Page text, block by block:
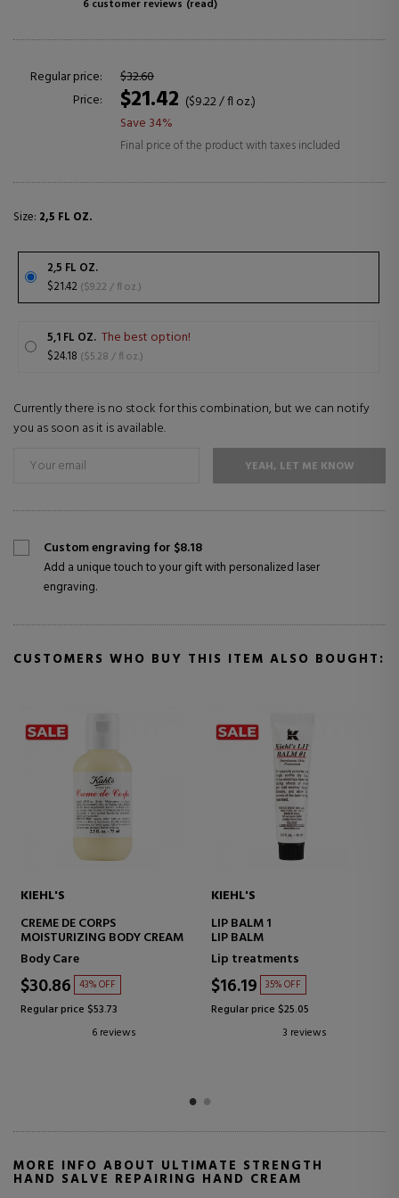
6 customer reviews (read)
Regular price:
$32.60
Price:
$21.42 ($9.22 / fl oz.)
Save 34%
Final price of the product with taxes included
Size: 2,5 FL OZ.
2,5 FL OZ.
$21.42
($9.22 / fl oz.)
5,1 FL OZ. The best option!
$24.18 ($5.28 / fl oz.)
Currently there is no stock for this combination, but we can notify
you as soon as it is available.
YEAH, LET ME KNOW
Custom engraving for $8.18
Add a unique touch to your gift with personalized laser
engraving.
CUSTOMERS WHO BUY THIS ITEM ALSO BOUGHT:
KIEHL'S
CREME DE CORPS
MOISTURIZING BODY CREAM
Body Care
$30.86 43% OFF
Regular price $53.73
6 reviews
KIEHL'S
LIP BALM 1
LIP BALM
Lip treatments
$16.19 35% OFF
Regular price $25.05
3 reviews
MORE INFO ABOUT ULTIMATE STRENGTH
HAND SALVE REPAIRING HAND CREAM